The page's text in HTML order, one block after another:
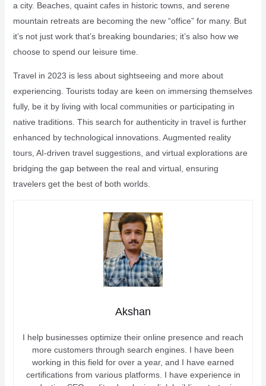
a city. Beaches, quaint cafes in historic towns, and serene
mountain retreats are becoming the new “office” for many. But
it’s not just work that’s breaking boundaries; it’s also how we
choose to spend our leisure time.
Travel in 2023 is less about sightseeing and more about
experiencing. Tourists today are keen on immersing themselves
fully, be it by living with local communities or participating in
native traditions. This search for authenticity in travel is further
enhanced by technological innovations. Augmented reality
tours, AI-driven travel suggestions, and virtual explorations are
bridging the gap between the real and virtual, ensuring
travelers get the best of both worlds.
Akshan
I help businesses optimize their online presence and reach
more customers through search engines. I have been
working in this field for over a year, and I have earned
certifications from various platforms. I have experience in